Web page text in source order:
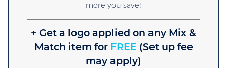
more you save!
+ Get a logo applied on any Mix &
Match item forFREE (Set up fee
may apply)